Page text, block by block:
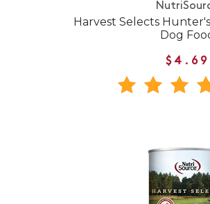
Harvest Selects
Dog
$4.69